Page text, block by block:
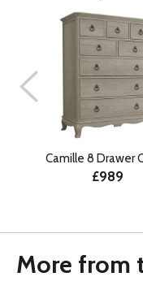
Camille 8 Drawer
£989
More from